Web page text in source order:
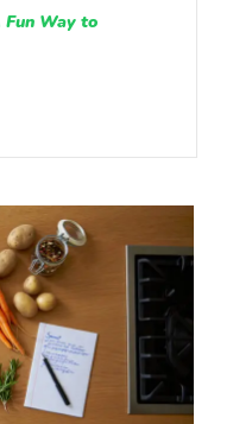
Way to